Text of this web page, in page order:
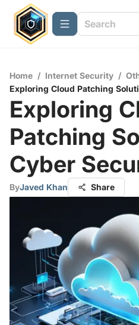
Home / Internet Security /
Exploring Cloud Patching
Exploring
Patching
Cyber
ByJaved Khan Share